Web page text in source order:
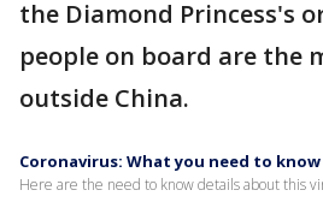
the Diamond Princess's
people on board are the
outside China.
Coronavirus: What you need to know
Here are the need to know details about this